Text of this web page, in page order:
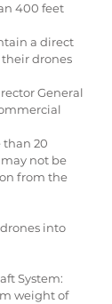
400 feet
a direct
drones
General
than 20
not be
from the
into
System:
weight of